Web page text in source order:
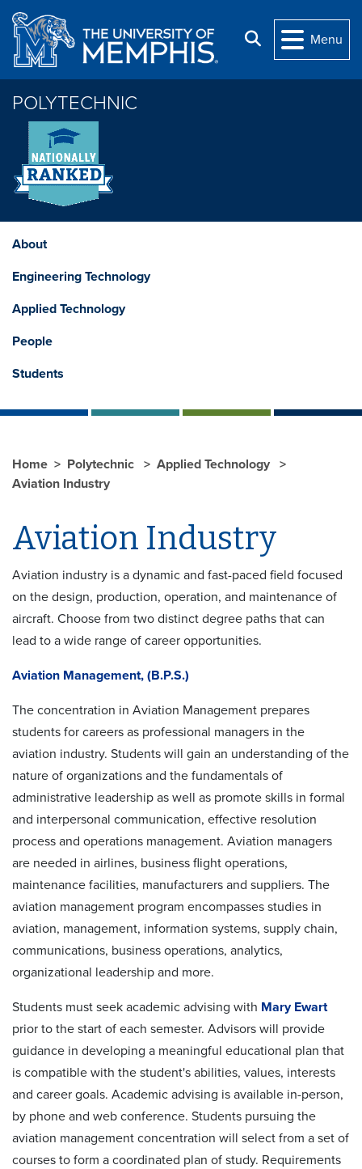
Skip to main content
Search
Menu
POLYTECHNIC
About
Engineering Technology
Applied Technology
People
Students
Home Polytechnic
Applied Technology
Aviation Industry
Aviation Industry
Aviation industry is a dynamic and fast-paced field focused
on the design, production, operation, and maintenance of
aircraft. Choose from two distinct degree paths that can
lead to a wide range of career opportunities.
Aviation Management, (B.P.S.)
The concentration in Aviation Management prepares
students for careers as professional managers in the
aviation industry. Students will gain an understanding of the
nature of organizations and the fundamentals of
administrative leadership as well as promote skills in formal
and interpersonal communication, effective resolution
process and operations management. Aviation managers
are needed in airlines, business flight operations,
maintenance facilities, manufacturers and suppliers. The
aviation management program encompasses studies in
aviation, management, information systems, supply chain,
communications, business operations, analytics,
organizational leadership and more.
Students must seek academic advising with Mary Ewart
prior to the start of each semester. Advisors will provide
guidance in developing a meaningful educational plan that
is compatible with the student's abilities, values, interests
and career goals. Academic advising is available in-person,
by phone and web conference. Students pursuing the
aviation management concentration will select from a set of
courses to form a coordinated plan of study. Requirements